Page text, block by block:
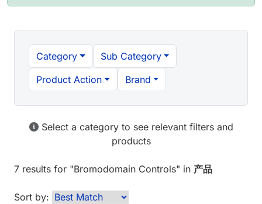
Category
Sub Category
Product Action
Brand
Select a category to see relevant filters and
products
7 results for "Bromodomain Controls" in 产品
Sort by: